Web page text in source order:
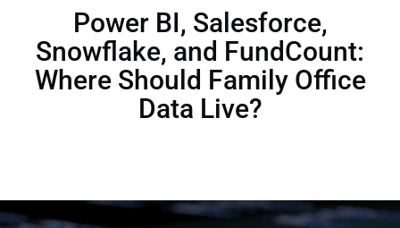
Power BI, Salesforce,
Snowflake, and FundCount:
Where Should Family Office
Data Live?